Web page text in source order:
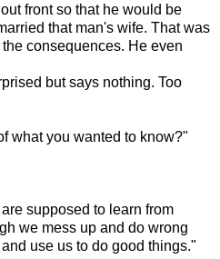
front so that he would be
that man's wife. That was
consequences. He even
but says nothing. Too
what you wanted to know?"
supposed to learn from
we mess up and do wrong
use us to do good things."